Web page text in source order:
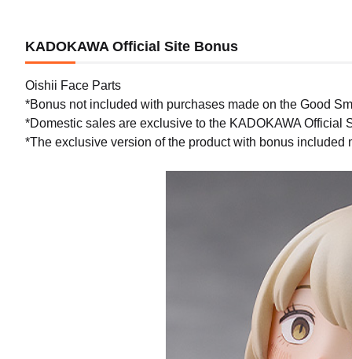
KADOKAWA Official Site Bonus
Oishii Face Parts
*Bonus not included with purchases made on the Good
*Domestic sales are exclusive to the KADOKAWA Official
*The exclusive version of the product with bonus included